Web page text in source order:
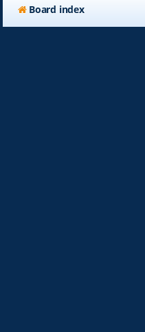
Board index